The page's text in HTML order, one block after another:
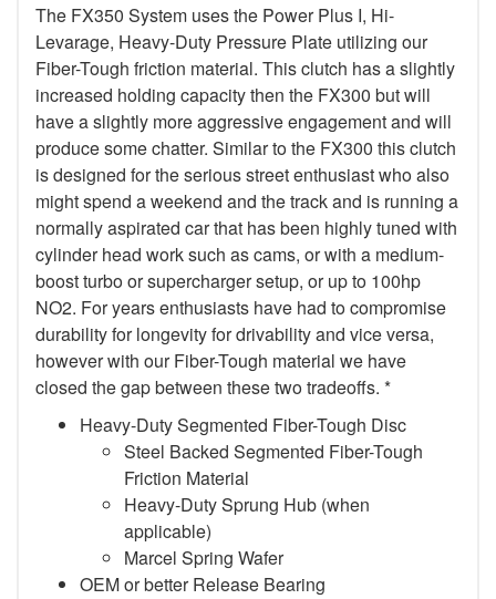
The FX350 System uses the Power Plus I, Hi-
Levarage, Heavy-Duty Pressure Plate utilizing our
Fiber-Tough friction material. This clutch has a slightly
increased holding capacity then the FX300 but will
have a slightly more aggressive engagement and will
produce some chatter. Similar to the FX300 this clutch
is designed for the serious street enthusiast who also
might spend a weekend and the track and is running a
normally aspirated car that has been highly tuned with
cylinder head work such as cams, or with a medium-
boost turbo or supercharger setup, or up to 100hp
NO2. For years enthusiasts have had to compromise
durability for longevity for drivability and vice versa,
however with our Fiber-Tough material we have
closed the gap between these two tradeoffs. *
Heavy-Duty Segmented Fiber-Tough Disc
Steel Backed Segmented Fiber-Tough
Friction Material
Heavy-Duty Sprung Hub (when
applicable)
Marcel Spring Wafer
OEM or better Release Bearing